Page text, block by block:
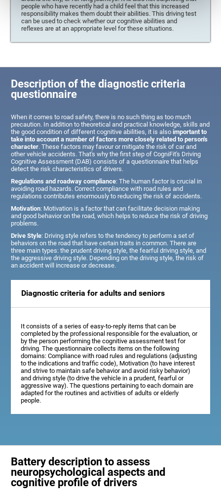
people who have recently had a child feel that this increased
responsibility makes them doubt their abilities. This driving test
can be used to check whether our cognitive abilities and
reflexes are at an appropriate level for these situations.
Description of the diagnostic criteria
questionnaire
When it comes to road safety, there is no such thing as too much
precaution. In addition to theoretical and practical knowledge, skills and
the good condition of different cognitive abilities, it is alsoimportant to
take into account a number of factors more closely related to person's
character. These factors may favour or mitigate the risk of car and
other vehicle accidents. That's why the first step of CogniFit's Driving
Cognitive Assessment (DAB) consists of a questionnaire that helps
detect the risk characteristics of drivers.
Regulations and roadway compliance: The human factor is crucial in
avoiding road hazards. Correct compliance with road rules and
regulations contributes enormously to reducing the risk of accidents.
Motivation: Motivation is a factor that can facilitate decision making
and good behavior on the road, which helps to reduce the risk of driving
problems.
Drive Style: Driving style refers to the tendency to perform a set of
behaviors on the road that have certain traits in common. There are
three main types: the prudent driving style, the fearful driving style, and
the aggressive driving style. Depending on the driving style, the risk of
an accident will increase or decrease.
Diagnostic criteria for adults and seniors
It consists of a series of easy-to-reply items that can be
completed by the professional responsible for the evaluation, or
by the person performing the cognitive assessment test for
driving. The questionnaire collects items on the following
domains: Compliance with road rules and regulations (adjusting
to the indications and traffic code), Motivation (to have interest
and strive to maintain safe behavior and avoid risky behavior)
and driving style (to drive the vehicle in a prudent, fearful or
aggressive way). The questions pertaining to each domain are
adapted for the routines and activities of adults or elderly
people.
Battery description to assess
neuropsychological aspects and
cognitive profile of drivers